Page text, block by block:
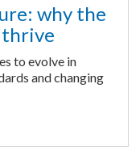
why the
thrive
to evolve in
and changing